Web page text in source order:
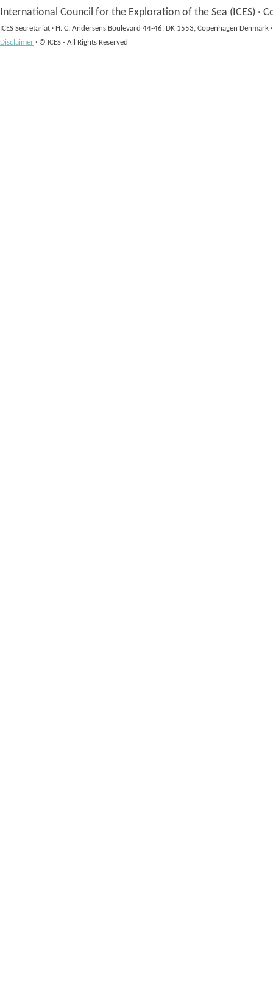
International Council for the Exploration of the Sea (ICES) ·
ICES Secretariat · H. C. Andersens Boulevard 44-46, DK 1553, Copenhagen Denmark ·
Disclaimer · © ICES - All Rights Reserved